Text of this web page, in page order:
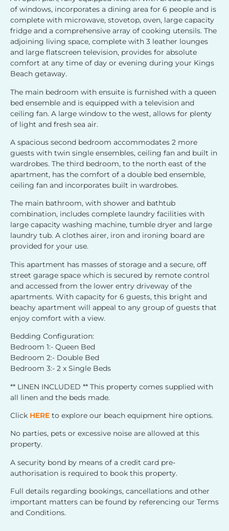
of windows, incorporates a dining area for 6 people and is
complete with microwave, stovetop, oven, large capacity
fridge and a comprehensive array of cooking utensils. The
adjoining living space, complete with 3 leather lounges
and large flatscreen television, provides for absolute
comfort at any time of day or evening during your Kings
Beach getaway.
The main bedroom with ensuite is furnished with a queen
bed ensemble and is equipped with a television and
ceiling fan. A large window to the west, allows for plenty
of light and fresh sea air.
A spacious second bedroom accommodates 2 more
guests with twin single ensembles, ceiling fan and built in
wardrobes. The third bedroom, to the north east of the
apartment, has the comfort of a double bed ensemble,
ceiling fan and incorporates built in wardrobes.
The main bathroom, with shower and bathtub
combination, includes complete laundry facilities with
large capacity washing machine, tumble dryer and large
laundry tub. A clothes airer, iron and ironing board are
provided for your use.
This apartment has masses of storage and a secure, off
street garage space which is secured by remote control
and accessed from the lower entry driveway of the
apartments. With capacity for 6 guests, this bright and
beachy apartment will appeal to any group of guests that
enjoy comfort with a view.
Bedding Configuration:
Bedroom 1:- Queen Bed
Bedroom 2:- Double Bed
Bedroom 3:- 2 x Single Beds
** LINEN INCLUDED ** This property comes supplied with
all linen and the beds made.
Click HERE to explore our beach equipment hire options.
No parties, pets or excessive noise are allowed at this
property.
A security bond by means of a credit card pre-
authorisation is required to book this property.
Full details regarding bookings, cancellations and other
important matters can be found by referencing our Terms
and Conditions.